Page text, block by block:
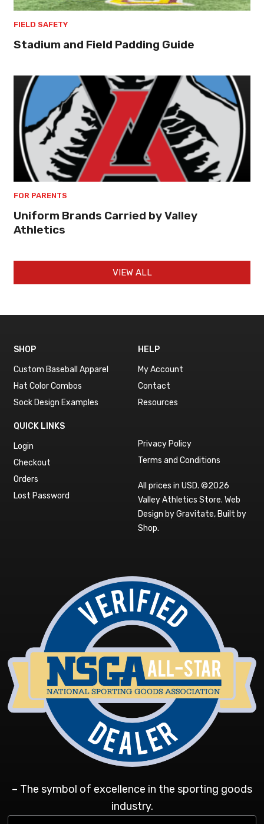
FIELD SAFETY
Stadium and Field Padding Guide
FOR PARENTS
Uniform Brands Carried by Valley
Athletics
VIEW ALL
SHOP
Custom Baseball Apparel
Hat Color Combos
Sock Design Examples
HELP
My Account
Contact
Resources
QUICK LINKS
Login
Checkout
Orders
Lost Password
Privacy Policy
Terms and Conditions
All prices in USD. ©2026
Valley Athletics Store. Web
Design by Gravitate, Built by
Shop.
– The symbol of excellence in the sporting goods
industry.